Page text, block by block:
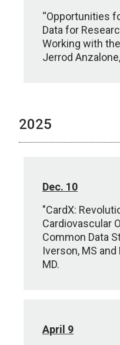
“Opportunities
Data for
Working with
Jerrod
2025
Dec. 10
"CardX:
Cardiovascular
Common Data
Iverson, MS
MD.
April 9